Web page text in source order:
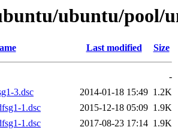
ubuntu/pool/
Last modified Size
-
3.dsc
2014-01-18 15:49 1.2K
1.dsc
2015-12-18 05:09 1.9K
1.dsc
2017-08-23 17:14 1.9K